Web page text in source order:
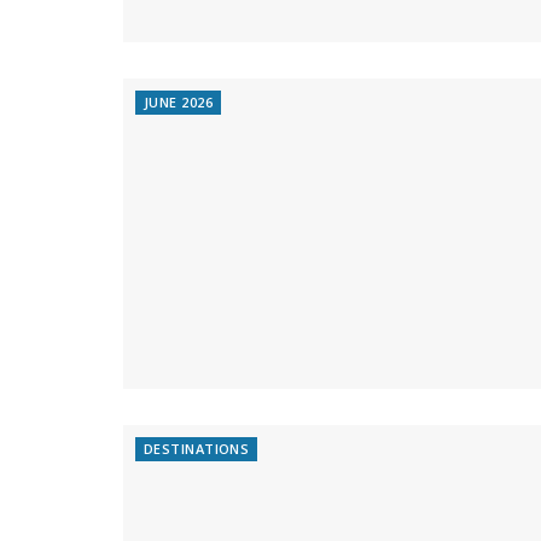
JUNE 2026
DESTINATIONS